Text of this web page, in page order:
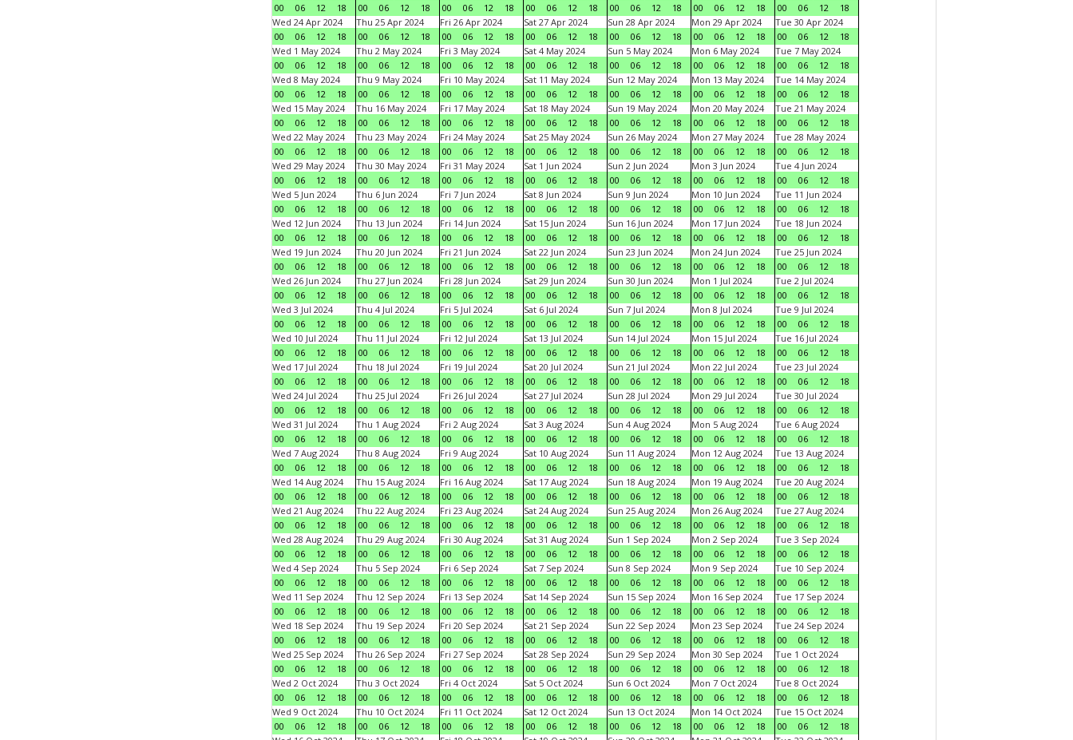
00
06 12 18
00
06 12 18
00
06 12 18
00
06 12 18
00
06 12 18
00
06 12 18
00
06 12
18
Wed 24 Apr 2024
00
06 12 18
Thu 25 Apr 2024
00
06 12 18
Fri 26 Apr 2024
00
06 12 18
Sat 27 Apr 2024
00
06 12 18
Sun 28 Apr 2024
00
06 12 18
Mon 29 Apr 2024
00
06 12 18
Tue 30 Apr 2024
00
06 12
18
Wed 1 May 2024
00
06 12 18
Thu 2 May 2024
00
06 12 18
Fri 3 May 2024
00
06 12 18
Sat 4 May 2024
00
06 12 18
Sun 5 May 2024
00
06 12 18
Mon 6 May 2024
00
06 12 18
Tue 7 May 2024
00
06 12
18
Wed 8 May 2024
00
06 12 18
Thu 9 May 2024
00
06 12 18
Fri 10 May 2024
00
06 12 18
Sat 11 May 2024
00
06 12 18
Sun 12 May 2024
00
06 12 18
Mon 13 May 2024
00
06 12 18
Tue 14 May 2024
00
06 12
18
Wed 15 May 2024
00
06 12 18
Thu 16 May 2024
00
06 12 18
Fri 17 May 2024
00
06 12 18
Sat 18 May 2024
00
06 12 18
Sun 19 May 2024
00
06 12 18
Mon 20 May 2024
00
06 12 18
Tue 21 May 2024
00
06 12
18
Wed 22 May 2024
00
06 12 18
Thu 23 May 2024
00
06 12 18
Fri 24 May 2024
00
06 12 18
Sat 25 May 2024
00
06 12 18
Sun 26 May 2024
00
06 12 18
Mon 27 May 2024
00
06 12 18
Tue 28 May 2024
00
06 12
18
Wed 29 May 2024
00
06 12 18
Thu 30 May 2024
00
06 12 18
Fri 31 May 2024
00
06 12 18
Sat 1 Jun 2024
00
06 12 18
Sun 2 Jun 2024
00
06 12 18
Mon 3 Jun 2024
00
06 12 18
Tue 4 Jun 2024
00
06 12
18
Wed 5 Jun 2024
00
06 12 18
Thu 6 Jun 2024
00
06 12 18
Fri 7 Jun 2024
00
06 12 18
Sat 8 Jun 2024
00
06 12 18
Sun 9 Jun 2024
00
06 12 18
Mon 10 Jun 2024
00
06 12 18
Tue 11 Jun 2024
00
06 12
18
Wed 12 Jun 2024
00
06 12 18
Thu 13 Jun 2024
00
06 12 18
Fri 14 Jun 2024
00
06 12 18
Sat 15 Jun 2024
00
06 12 18
Sun 16 Jun 2024
00
06 12 18
Mon 17 Jun 2024
00
06 12 18
Tue 18 Jun 2024
00
06 12
18
Wed 19 Jun 2024
00
06 12 18
Thu 20 Jun 2024
00
06 12 18
Fri 21 Jun 2024
00
06 12 18
Sat 22 Jun 2024
00
06 12 18
Sun 23 Jun 2024
00
06 12 18
Mon 24 Jun 2024
00
06 12 18
Tue 25 Jun 2024
00
06 12
18
Wed 26 Jun 2024
00
06 12 18
Thu 27 Jun 2024
00
06 12 18
Fri 28 Jun 2024
00
06 12 18
Sat 29 Jun 2024
00
06 12 18
Sun 30 Jun 2024
00
06 12 18
Mon 1 Jul 2024
00
06 12 18
Tue 2 Jul 2024
00
06 12
18
Wed 3 Jul 2024
00
06 12 18
Thu 4 Jul 2024
00
06 12 18
Fri 5 Jul 2024
00
06 12 18
Sat 6 Jul 2024
00
06 12 18
Sun 7 Jul 2024
00
06 12 18
Mon 8 Jul 2024
00
06 12 18
Tue 9 Jul 2024
00
06 12
18
Wed 10 Jul 2024
00
06 12 18
Thu 11 Jul 2024
00
06 12 18
Fri 12 Jul 2024
00
06 12 18
Sat 13 Jul 2024
00
06 12 18
Sun 14 Jul 2024
00
06 12 18
Mon 15 Jul 2024
00
06 12 18
Tue 16 Jul 2024
00
06 12
18
Wed 17 Jul 2024
00
06 12 18
Thu 18 Jul 2024
00
06 12 18
Fri 19 Jul 2024
00
06 12 18
Sat 20 Jul 2024
00
06 12 18
Sun 21 Jul 2024
00
06 12 18
Mon 22 Jul 2024
00
06 12 18
Tue 23 Jul 2024
00
06 12
18
Wed 24 Jul 2024
00
06 12 18
Thu 25 Jul 2024
00
06 12 18
Fri 26 Jul 2024
00
06 12 18
Sat 27 Jul 2024
00
06 12 18
Sun 28 Jul 2024
00
06 12 18
Mon 29 Jul 2024
00
06 12 18
Tue 30 Jul 2024
00
06 12
18
Wed 31 Jul 2024
00
06 12 18
Thu 1 Aug 2024
00
06 12 18
Fri 2 Aug 2024
00
06 12 18
Sat 3 Aug 2024
00
06 12 18
Sun 4 Aug 2024
00
06 12 18
Mon 5 Aug 2024
00
06 12 18
Tue 6 Aug 2024
00
06 12
18
Wed 7 Aug 2024
00
06 12 18
Thu 8 Aug 2024
00
06 12 18
Fri 9 Aug 2024
00
06 12 18
Sat 10 Aug 2024
00
06 12 18
Sun 11 Aug 2024
00
06 12 18
Mon 12 Aug 2024
00
06 12 18
Tue 13 Aug 2024
00
06 12
18
Wed 14 Aug 2024
00
06 12 18
Thu 15 Aug 2024
00
06 12 18
Fri 16 Aug 2024
00
06 12 18
Sat 17 Aug 2024
00
06 12 18
Sun 18 Aug 2024
00
06 12 18
Mon 19 Aug 2024
00
06 12 18
Tue 20 Aug 2024
00
06 12
18
Wed 21 Aug 2024
00
06 12 18
Thu 22 Aug 2024
00
06 12 18
Fri 23 Aug 2024
00
06 12 18
Sat 24 Aug 2024
00
06 12 18
Sun 25 Aug 2024
00
06 12 18
Mon 26 Aug 2024
00
06 12 18
Tue 27 Aug 2024
00
06 12
18
Wed 28 Aug 2024
00
06 12 18
Thu 29 Aug 2024
00
06 12 18
Fri 30 Aug 2024
00
06 12 18
Sat 31 Aug 2024
00
06 12 18
Sun 1 Sep 2024
00
06 12 18
Mon 2 Sep 2024
00
06 12 18
Tue 3 Sep 2024
00
06 12
18
Wed 4 Sep 2024
00
06 12 18
Thu 5 Sep 2024
00
06 12 18
Fri 6 Sep 2024
00
06 12 18
Sat 7 Sep 2024
00
06 12 18
Sun 8 Sep 2024
00
06 12 18
Mon 9 Sep 2024
00
06 12 18
Tue 10 Sep 2024
00
06 12
18
Wed 11 Sep 2024
00
06 12 18
Thu 12 Sep 2024
00
06 12 18
Fri 13 Sep 2024
00
06 12 18
Sat 14 Sep 2024
00
06 12 18
Sun 15 Sep 2024
00
06 12 18
Mon 16 Sep 2024
00
06 12 18
Tue 17 Sep 2024
00
06 12
18
Wed 18 Sep 2024
00
06 12 18
Thu 19 Sep 2024
00
06 12 18
Fri 20 Sep 2024
00
06 12 18
Sat 21 Sep 2024
00
06 12 18
Sun 22 Sep 2024
00
06 12 18
Mon 23 Sep 2024
00
06 12 18
Tue 24 Sep 2024
00
06 12
18
Wed 25 Sep 2024
00
06 12 18
Thu 26 Sep 2024
00
06 12 18
Fri 27 Sep 2024
00
06 12 18
Sat 28 Sep 2024
00
06 12 18
Sun 29 Sep 2024
00
06 12 18
Mon 30 Sep 2024
00
06 12 18
Tue 1 Oct 2024
00
06 12
18
Wed 2 Oct 2024
00
06 12 18
Thu 3 Oct 2024
00
06 12 18
Fri 4 Oct 2024
00
06 12 18
Sat 5 Oct 2024
00
06 12 18
Sun 6 Oct 2024
00
06 12 18
Mon 7 Oct 2024
00
06 12 18
Tue 8 Oct 2024
00
06 12
18
Wed 9 Oct 2024
00
06 12 18
Thu 10 Oct 2024
00
06 12 18
Fri 11 Oct 2024
00
06 12 18
Sat 12 Oct 2024
00
06 12 18
Sun 13 Oct 2024
00
06 12 18
Mon 14 Oct 2024
00
06 12 18
Tue 15 Oct 2024
00
06 12
18